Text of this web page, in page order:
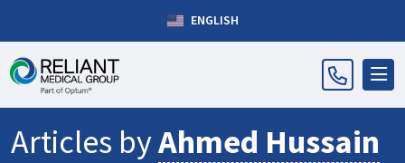
ENGLISH
Articles byAhmed Hussain